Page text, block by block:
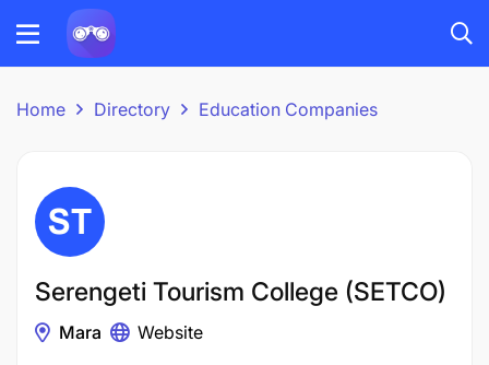
Home Directory Education Companies
Serengeti Tourism College (SETCO)
Mara Website